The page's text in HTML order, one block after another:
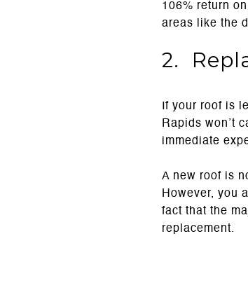
106% return
areas like the
2.
If your roof is
Rapids won’t
immediate
A new roof is
However, you
fact that the
replacement.